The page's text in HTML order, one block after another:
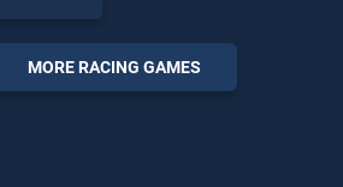
seeking
MORE RACING GAMES